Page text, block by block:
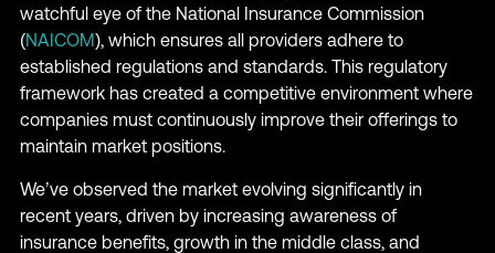
watchful eye of the National Insurance Commission
(NAICOM), which ensures all providers adhere to
established regulations and standards. This regulatory
framework has created a competitive environment where
companies must continuously improve their offerings to
maintain market positions.
We’ve observed the market evolving significantly in
recent years, driven by increasing awareness of
insurance benefits, growth in the middle class, and